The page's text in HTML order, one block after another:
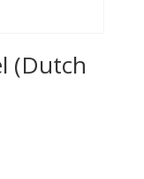
(Dutch